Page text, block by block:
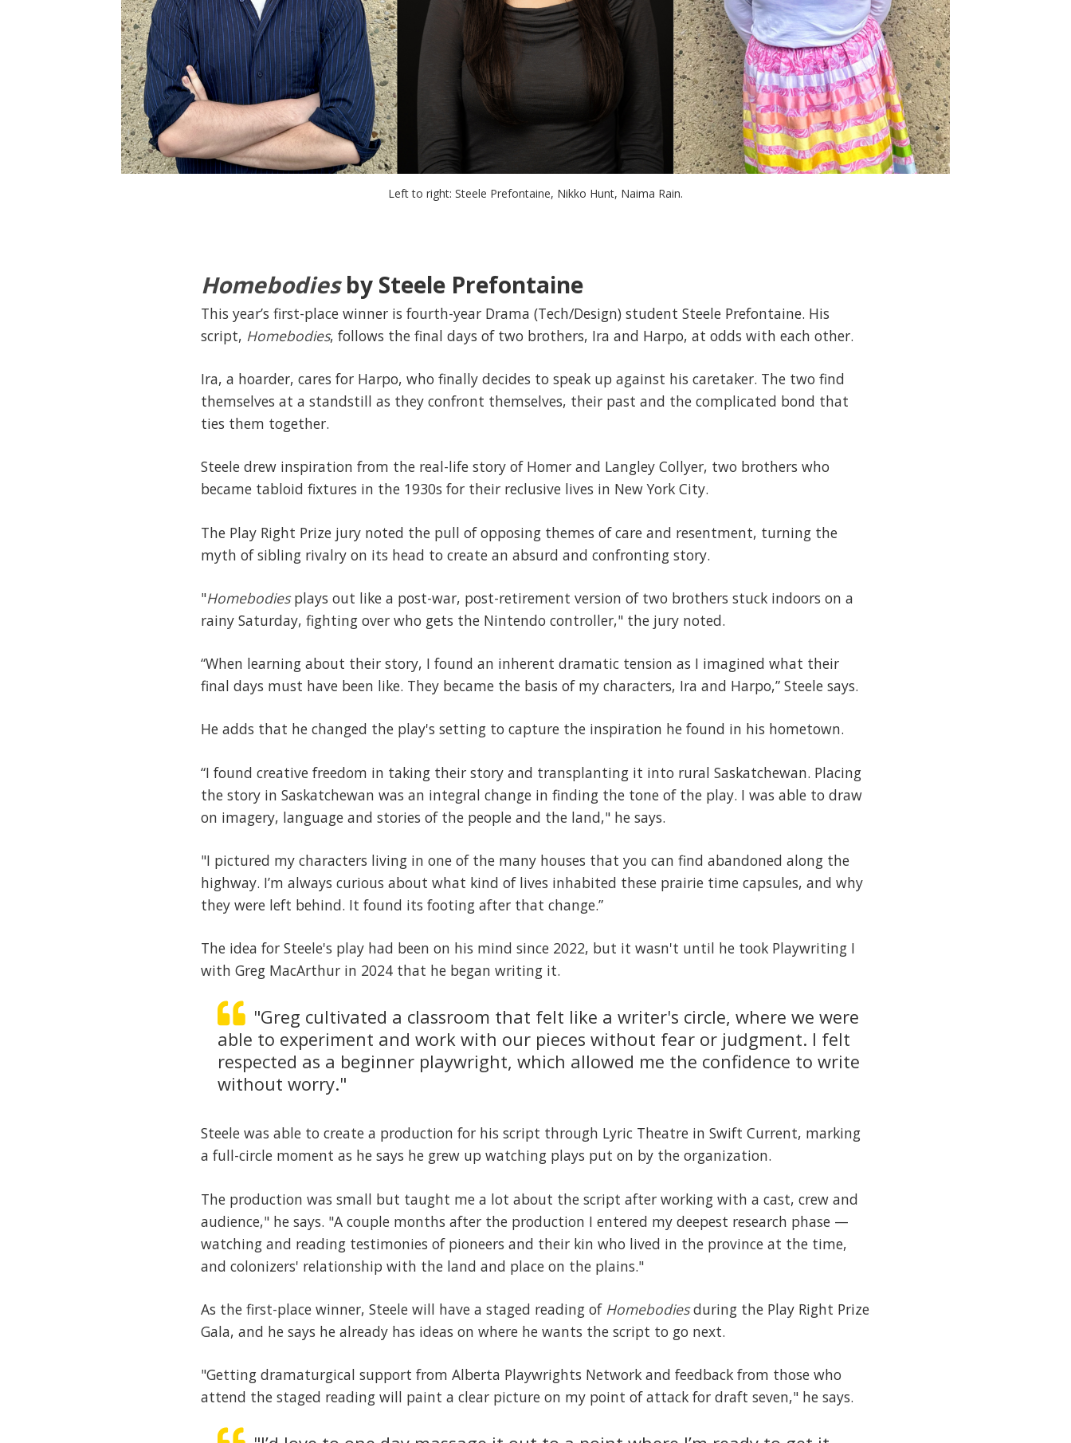
Left to right: Steele Prefontaine, Nikko Hunt, Naima Rain.
Homebodiesby Steele Prefontaine
This year’s first-place winner is fourth-year Drama (Tech/Design) student Steele Prefontaine. His
script, Homebodies, follows the final days of two brothers, Ira and Harpo, at odds with each other.
Ira, a hoarder, cares for Harpo, who finally decides to speak up against his caretaker. The two find
themselves at a standstill as they confront themselves, their past and the complicated bond that
ties them together.
Steele drew inspiration from the real-life story of Homer and Langley Collyer, two brothers who
became tabloid fixtures in the 1930s for their reclusive lives in New York City.
The Play Right Prize jury noted the pull of opposing themes of care and resentment, turning the
myth of sibling rivalry on its head to create an absurd and confronting story.
"Homebodiesplays out like a post-war, post-retirement version of two brothers stuck indoors on a
rainy Saturday, fighting over who gets the Nintendo controller," the jury noted.
“When learning about their story, I found an inherent dramatic tension as I imagined what their
final days must have been like. They became the basis of my characters, Ira and Harpo,” Steele says.
He adds that he changed the play's setting to capture the inspiration he found in his hometown.
“I found creative freedom in taking their story and transplanting it into rural Saskatchewan. Placing
the story in Saskatchewan was an integral change in finding the tone of the play. I was able to draw
on imagery, language and stories of the people and the land," he says.
"I pictured my characters living in one of the many houses that you can find abandoned along the
highway. I’m always curious about what kind of lives inhabited these prairie time capsules, and why
they were left behind. It found its footing after that change.”
The idea for Steele's play had been on his mind since 2022, but it wasn't until he took Playwriting I
with Greg MacArthur in 2024 that he began writing it.
"Greg cultivated a classroom that felt like a writer's circle, where we were
able to experiment and work with our pieces without fear or judgment. I felt
respected as a beginner playwright, which allowed me the confidence to write
without worry."
Steele was able to create a production for his script through Lyric Theatre in Swift Current, marking
a full-circle moment as he says he grew up watching plays put on by the organization.
The production was small but taught me a lot about the script after working with a cast, crew and
audience," he says. "A couple months after the production I entered my deepest research phase —
watching and reading testimonies of pioneers and their kin who lived in the province at the time,
and colonizers' relationship with the land and place on the plains."
As the first-place winner, Steele will have a staged reading of Homebodiesduring the Play Right Prize
Gala, and he says he already has ideas on where he wants the script to go next.
"Getting dramaturgical support from Alberta Playwrights Network and feedback from those who
attend the staged reading will paint a clear picture on my point of attack for draft seven," he says.